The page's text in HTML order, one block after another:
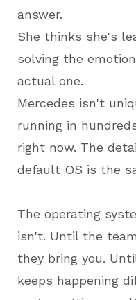
answer.
She thinks she's
solving the
actual one.
Mercedes isn't
running in
right now. The
default OS is the
The operating
isn't. Until the
they bring you.
keeps happening